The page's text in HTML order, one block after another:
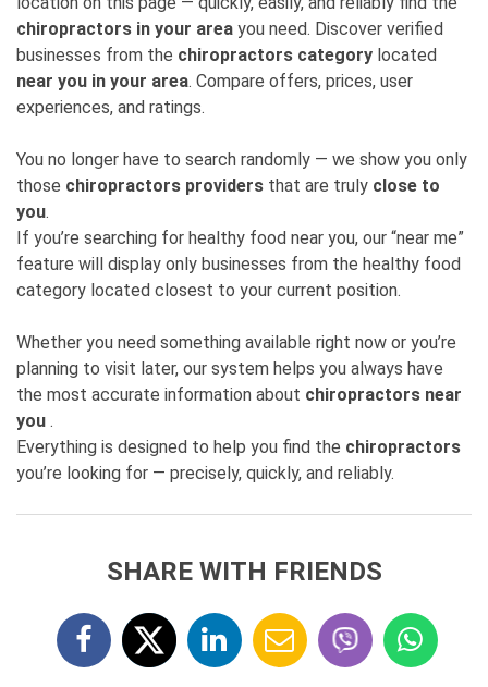
chiropractors in your area you need. Discover verified
businesses from the chiropractors category located
near you in your area. Compare offers, prices, user
experiences, and ratings.
You no longer have to search randomly — we show you only
those chiropractors providers that are truly close to
you.
If you’re searching for healthy food near you, our “near me”
feature will display only businesses from the healthy food
category located closest to your current position.
Whether you need something available right now or you’re
planning to visit later, our system helps you always have
the most accurate information about chiropractors near
you .
Everything is designed to help you find the chiropractors
you’re looking for — precisely, quickly, and reliably.
SHARE WITH FRIENDS